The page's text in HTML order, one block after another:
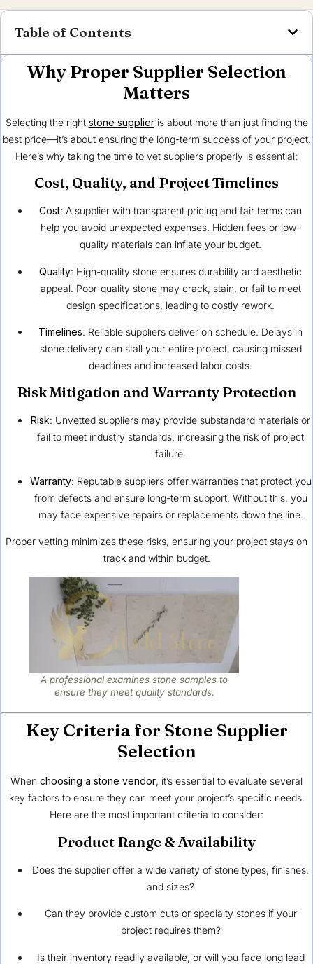
Table of Contents
Why Proper Supplier Selection
Matters
Selecting the right stone supplieris about more than just finding the
best price—it’s about ensuring the long-term success of your project.
Here’s why taking the time to vet suppliers properly is essential:
Cost, Quality, and Project Timelines
Cost: A supplier with transparent pricing and fair terms can
help you avoid unexpected expenses. Hidden fees or low-
quality materials can inflate your budget.
Quality: High-quality stone ensures durability and aesthetic
appeal. Poor-quality stone may crack, stain, or fail to meet
design specifications, leading to costly rework.
Timelines: Reliable suppliers deliver on schedule. Delays in
stone delivery can stall your entire project, causing missed
deadlines and increased labor costs.
Risk Mitigation and Warranty Protection
Risk: Unvetted suppliers may provide substandard materials or
fail to meet industry standards, increasing the risk of project
failure.
Warranty: Reputable suppliers offer warranties that protect you
from defects and ensure long-term support. Without this, you
may face expensive repairs or replacements down the line.
Proper vetting minimizes these risks, ensuring your project stays on
track and within budget.
A professional examines stone samples to
ensure they meet quality standards.
Key Criteria for Stone Supplier
Selection
When choosing a stone vendor, it’s essential to evaluate several
key factors to ensure they can meet your project’s specific needs.
Here are the most important criteria to consider:
Product Range & Availability
Does the supplier offer a wide variety of stone types, finishes,
and sizes?
Can they provide custom cuts or specialty stones if your
project requires them?
Is their inventory readily available, or will you face long lead